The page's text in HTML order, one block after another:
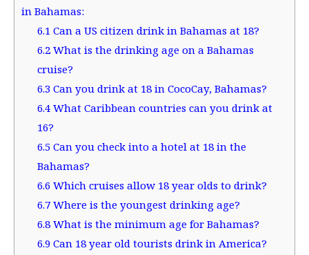
in Bahamas:
6.1Can a US citizen drink in Bahamas at 18?
6.2What is the drinking age on a Bahamas
cruise?
6.3Can you drink at 18 in CocoCay, Bahamas?
6.4What Caribbean countries can you drink at
16?
6.5Can you check into a hotel at 18 in the
Bahamas?
6.6Which cruises allow 18 year olds to drink?
6.7Where is the youngest drinking age?
6.8What is the minimum age for Bahamas?
6.9Can 18 year old tourists drink in America?